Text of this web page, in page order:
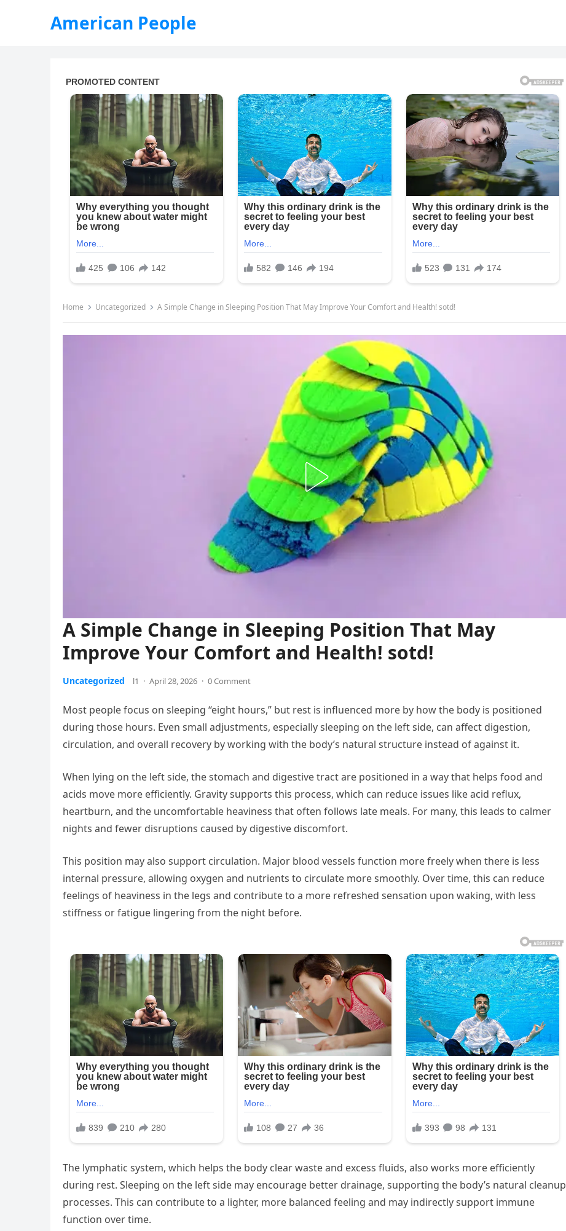
American People
Home Uncategorized A Simple Change in Sleeping Position That May Improve Your Comfort and Health! sotd!
A Simple Change in Sleeping Position That May
Improve Your Comfort and Health! sotd!
Uncategorized l1 · April 28, 2026 · 0 Comment
Most people focus on sleeping “eight hours,” but rest is influenced more by how the body is positioned
during those hours. Even small adjustments, especially sleeping on the left side, can affect digestion,
circulation, and overall recovery by working with the body’s natural structure instead of against it.
When lying on the left side, the stomach and digestive tract are positioned in a way that helps food and
acids move more efficiently. Gravity supports this process, which can reduce issues like acid reflux,
heartburn, and the uncomfortable heaviness that often follows late meals. For many, this leads to calmer
nights and fewer disruptions caused by digestive discomfort.
This position may also support circulation. Major blood vessels function more freely when there is less
internal pressure, allowing oxygen and nutrients to circulate more smoothly. Over time, this can reduce
feelings of heaviness in the legs and contribute to a more refreshed sensation upon waking, with less
stiffness or fatigue lingering from the night before.
The lymphatic system, which helps the body clear waste and excess fluids, also works more efficiently
during rest. Sleeping on the left side may encourage better drainage, supporting the body’s natural cleanup
processes. This can contribute to a lighter, more balanced feeling and may indirectly support immune
function over time.